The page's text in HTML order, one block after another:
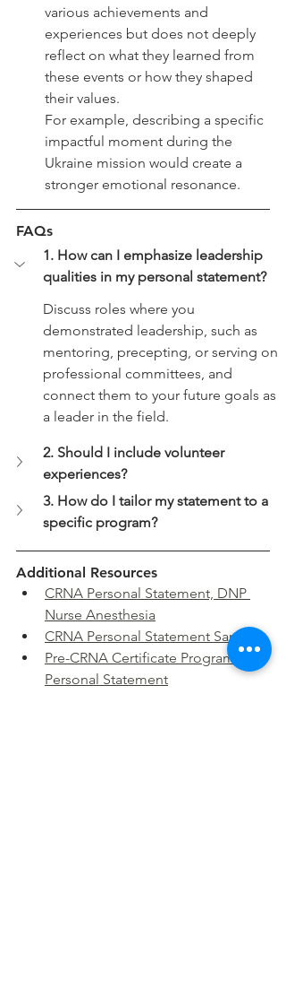
various achievements and
experiences but does not deeply
reflect on what they learned from
these events or how they shaped
their values.
For example, describing a specific
impactful moment during the
Ukraine mission would create a
stronger emotional resonance.
FAQs
1. How can I emphasize leadership
qualities in my personal statement?
Discuss roles where you
demonstrated leadership, such as
mentoring, precepting, or serving on
professional committees, and
connect them to your future goals as
a leader in the field.
2. Should I include volunteer
experiences?
3. How do I tailor my statement to a
specific program?
Additional Resources
CRNA Personal Statement, DNP
Nurse Anesthesia
CRNA Personal Statement Sample
Pre-CRNA Certificate Program
Personal Statement